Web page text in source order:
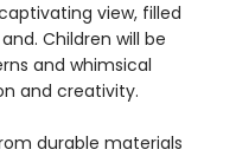
view, filled
Children will be
and whimsical
and creativity.
from durable materials